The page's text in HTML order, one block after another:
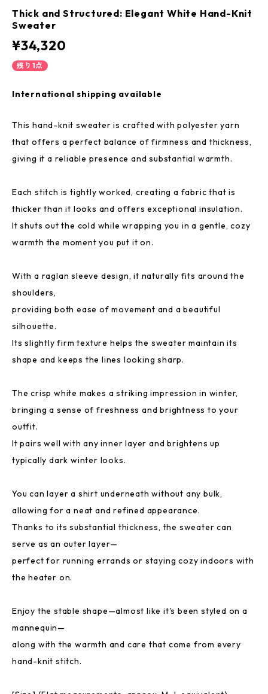
Thick and Structured: Elegant White Hand-Knit
Sweater
¥34,320
残り1点
International shipping available
This hand-knit sweater is crafted with polyester yarn
that offers a perfect balance of firmness and thickness,
giving it a reliable presence and substantial warmth.
Each stitch is tightly worked, creating a fabric that is
thicker than it looks and offers exceptional insulation.
It shuts out the cold while wrapping you in a gentle, cozy
warmth the moment you put it on.
With a raglan sleeve design, it naturally fits around the
shoulders,
providing both ease of movement and a beautiful
silhouette.
Its slightly firm texture helps the sweater maintain its
shape and keeps the lines looking sharp.
The crisp white makes a striking impression in winter,
bringing a sense of freshness and brightness to your
outfit.
It pairs well with any inner layer and brightens up
typically dark winter looks.
You can layer a shirt underneath without any bulk,
allowing for a neat and refined appearance.
Thanks to its substantial thickness, the sweater can
serve as an outer layer—
perfect for running errands or staying cozy indoors with
the heater on.
Enjoy the stable shape—almost like it's been styled on a
mannequin—
along with the warmth and care that come from every
hand-knit stitch.